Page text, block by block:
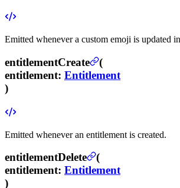
Emitted whenever a custom emoji is updated
entitlementCreate
(
entitlement: Entitlement
)
Emitted whenever an entitlement is created.
entitlementDelete
(
entitlement: Entitlement
)